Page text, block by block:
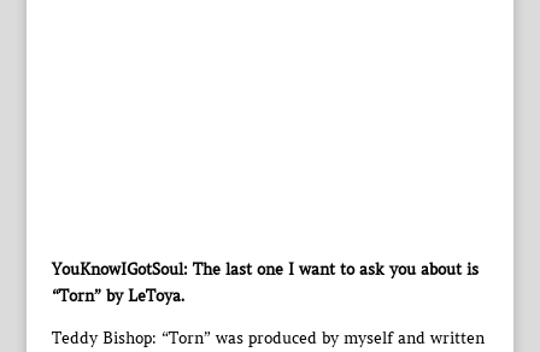
YouKnowIGotSoul: The last one I want to ask you about is
“Torn” by LeToya.
Teddy Bishop: “Torn” was produced by myself and written